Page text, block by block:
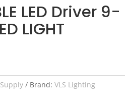
LED Driver 9-
LIGHT
Brand: VLS Lighting